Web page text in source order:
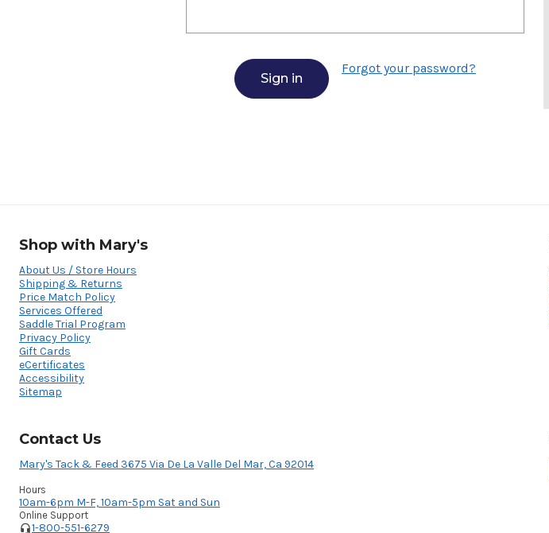
Forgot your password?
Shop with Mary's
About Us / Store Hours
Shipping & Returns
Price Match Policy
Services Offered
Saddle Trial Program
Privacy Policy
Gift Cards
eCertificates
Accessibility
Sitemap
Contact Us
Mary's Tack & Feed 3675 Via De La Valle Del Mar, Ca 92014
Hours
10am-6pm M-F, 10am-5pm Sat and Sun
Online Support
1-800-551-6279